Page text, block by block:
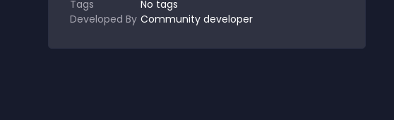
Tags
No tags
Developed By Community developer